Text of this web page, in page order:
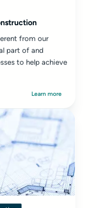
from our
part of and
to help achieve
Learn more